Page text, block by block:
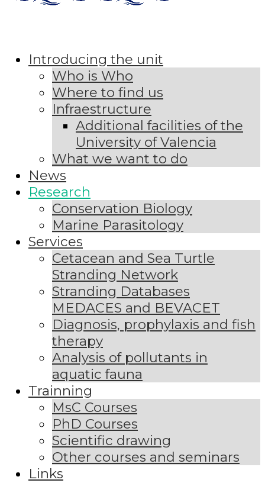
Introducing the unit
Who is Who
Where to find us
Infraestructure
Additional facilities of the
University of Valencia
What we want to do
News
Research
Conservation Biology
Marine Parasitology
Services
Cetacean and Sea Turtle
Stranding Network
Stranding Databases
MEDACES and BEVACET
Diagnosis, prophylaxis and fish
therapy
Analysis of pollutants in
aquatic fauna
Trainning
MsC Courses
PhD Courses
Scientific drawing
Other courses and seminars
Links